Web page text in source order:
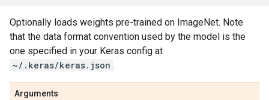
Optionally loads weights pre-trained on ImageNet. Note
that the data format convention used by the model is the
one specified in your Keras config at
~/.keras/keras.json .
Arguments